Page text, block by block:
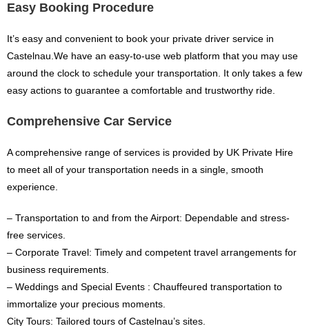
Easy Booking Procedure
It’s easy and convenient to book your private driver service in
Castelnau.We have an easy-to-use web platform that you may use
around the clock to schedule your transportation. It only takes a few
easy actions to guarantee a comfortable and trustworthy ride.
Comprehensive Car Service
A comprehensive range of services is provided by UK Private Hire
to meet all of your transportation needs in a single, smooth
experience.
– Transportation to and from the Airport: Dependable and stress-
free services.
– Corporate Travel: Timely and competent travel arrangements for
business requirements.
– Weddings and Special Events : Chauffeured transportation to
immortalize your precious moments.
City Tours: Tailored tours of Castelnau’s sites.